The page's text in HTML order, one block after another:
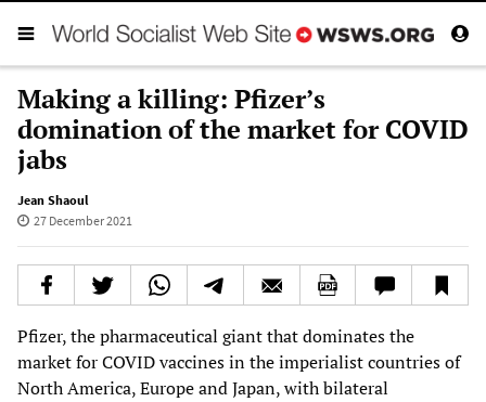
Making a killing: Pfizer’s
domination of the market for COVID
jabs
Jean Shaoul
27 December 2021
Pfizer, the pharmaceutical giant that dominates the
market for COVID vaccines in the imperialist countries of
North America, Europe and Japan, with bilateral